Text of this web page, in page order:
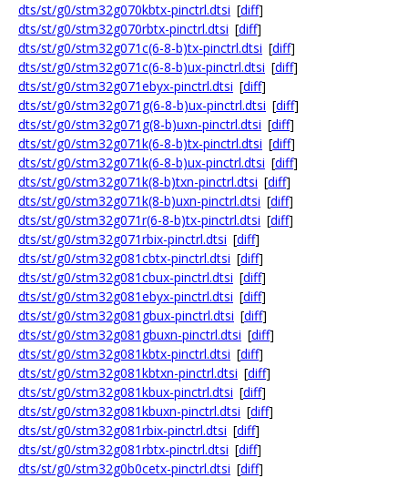
dts/st/g0/stm32g070kbtx-pinctrl.dtsi [diff]
dts/st/g0/stm32g070rbtx-pinctrl.dtsi [diff]
dts/st/g0/stm32g071c(6-8-b)tx-pinctrl.dtsi [diff]
dts/st/g0/stm32g071c(6-8-b)ux-pinctrl.dtsi [diff]
dts/st/g0/stm32g071ebyx-pinctrl.dtsi [diff]
dts/st/g0/stm32g071g(6-8-b)ux-pinctrl.dtsi [diff]
dts/st/g0/stm32g071g(8-b)uxn-pinctrl.dtsi [diff]
dts/st/g0/stm32g071k(6-8-b)tx-pinctrl.dtsi [diff]
dts/st/g0/stm32g071k(6-8-b)ux-pinctrl.dtsi [diff]
dts/st/g0/stm32g071k(8-b)txn-pinctrl.dtsi [diff]
dts/st/g0/stm32g071k(8-b)uxn-pinctrl.dtsi [diff]
dts/st/g0/stm32g071r(6-8-b)tx-pinctrl.dtsi [diff]
dts/st/g0/stm32g071rbix-pinctrl.dtsi [diff]
dts/st/g0/stm32g081cbtx-pinctrl.dtsi [diff]
dts/st/g0/stm32g081cbux-pinctrl.dtsi [diff]
dts/st/g0/stm32g081ebyx-pinctrl.dtsi [diff]
dts/st/g0/stm32g081gbux-pinctrl.dtsi [diff]
dts/st/g0/stm32g081gbuxn-pinctrl.dtsi [diff]
dts/st/g0/stm32g081kbtx-pinctrl.dtsi [diff]
dts/st/g0/stm32g081kbtxn-pinctrl.dtsi [diff]
dts/st/g0/stm32g081kbux-pinctrl.dtsi [diff]
dts/st/g0/stm32g081kbuxn-pinctrl.dtsi [diff]
dts/st/g0/stm32g081rbix-pinctrl.dtsi [diff]
dts/st/g0/stm32g081rbtx-pinctrl.dtsi [diff]
dts/st/g0/stm32g0b0cetx-pinctrl.dtsi [diff]